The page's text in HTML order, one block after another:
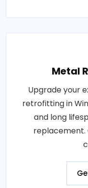
Metal
Upgrade your
retrofitting in
and long
replacement.